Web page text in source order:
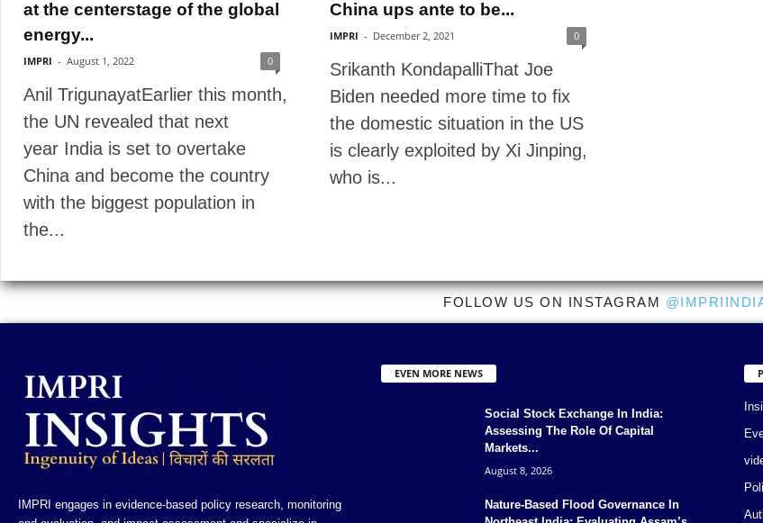
at the centerstage of the global
energy...
IMPRI - August 1, 2022 0
Anil TrigunayatEarlier this month,
the UN revealed that next
year India is set to overtake
China and become the country
with the biggest population in
the...
China ups ante to be...
IMPRI - December 2, 2021 0
Srikanth KondapalliThat Joe
Biden needed more time to fix
the domestic situation in the US
is clearly exploited by Xi Jinping,
who is...
FOLLOW US ON INSTAGRAM
IMPRI engages in evidence-based policy research, monitoring
EVEN MORE NEWS
Social Stock Exchange In India:
Assessing The Role Of Capital
Markets...
August 8, 2026
Nature-Based Flood Governance In